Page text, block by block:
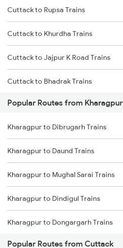
Kharagpur to Visakhapatnam Trains
Kharagpur to Vizianagaram Trains
Kharagpur to Rajahmundry Trains
Cuttack to Rupsa Trains
Cuttack to Khurdha Trains
Cuttack to Jajpur K Road Trains
Cuttack to Bhadrak Trains
Cuttack to Kolkata Trains
Cuttack to Brahmapur Trains
Cuttack to Visakhapatnam Trains
Cuttack to Puri Trains
Cuttack to Rajahmundry Trains
Cuttack to Vizianagaram Trains
Popular Routes from Kharagpur
Kharagpur to Dibrugarh Trains
Kharagpur to Daund Trains
Kharagpur to Mughal Sarai Trains
Kharagpur to Dindigul Trains
Kharagpur to Dongargarh Trains
Kharagpur to Digha Trains
Popular Routes from Cuttack